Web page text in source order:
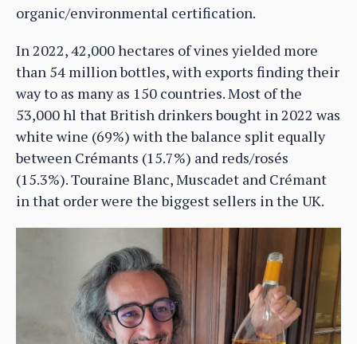
organic/environmental certification.
In 2022, 42,000 hectares of vines yielded more
than 54 million bottles, with exports finding their
way to as many as 150 countries. Most of the
53,000 hl that British drinkers bought in 2022 was
white wine (69%) with the balance split equally
between Crémants (15.7%) and reds/rosés
(15.3%). Touraine Blanc, Muscadet and Crémant
in that order were the biggest sellers in the UK.